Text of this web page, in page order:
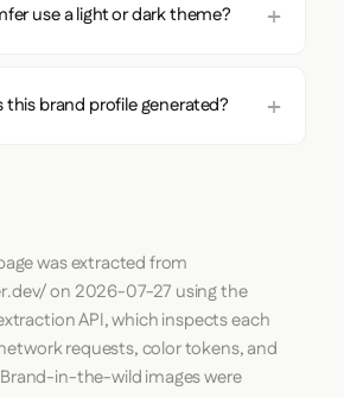
use a light or dark theme?
this brand profile generated?
was extracted from
on 2026-07-27 using the
API, which inspects each
requests, color tokens, and
in-the-wild images were